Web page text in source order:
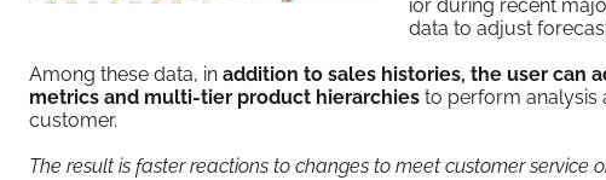
ior dur­ing recent
data to adjust
Among these data, in addi­tion to sales his­to­ries, the user can
met­rics and mul­ti-tier prod­uct hier­ar­chies to per­form analy­sis
customer.
The result is faster reac­tions to changes to meet cus­tomer ser­vice